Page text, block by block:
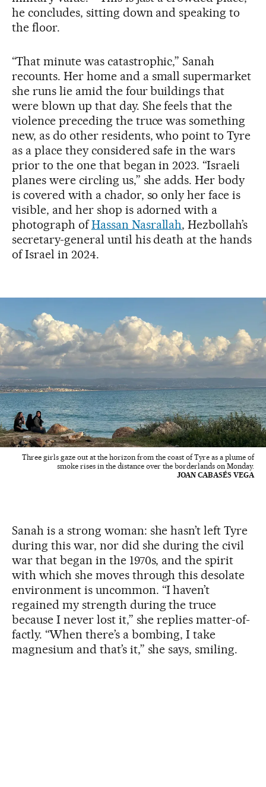
he concludes, sitting down and speaking to
the floor.
“That minute was catastrophic,” Sanah
recounts. Her home and a small supermarket
she runs lie amid the four buildings that
were blown up that day. She feels that the
violence preceding the truce was something
new, as do other residents, who point to Tyre
as a place they considered safe in the wars
prior to the one that began in 2023. “Israeli
planes were circling us,” she adds. Her body
is covered with a chador, so only her face is
visible, and her shop is adorned with a
photograph ofHassan Nasrallah, Hezbollah’s
secretary-general until his death at the hands
of Israel in 2024.
Three girls gaze out at the horizon from the coast of Tyre as a plume of
smoke rises in the distance over the borderlands on Monday.
JOAN CABASÉS VEGA
Sanah is a strong woman: she hasn’t left Tyre
during this war, nor did she during the civil
war that began in the 1970s, and the spirit
with which she moves through this desolate
environment is uncommon. “I haven’t
regained my strength during the truce
because I never lost it,” she replies matter-of-
factly. “When there’s a bombing, I take
magnesium and that’s it,” she says, smiling.